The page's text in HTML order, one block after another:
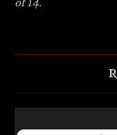
of 14.